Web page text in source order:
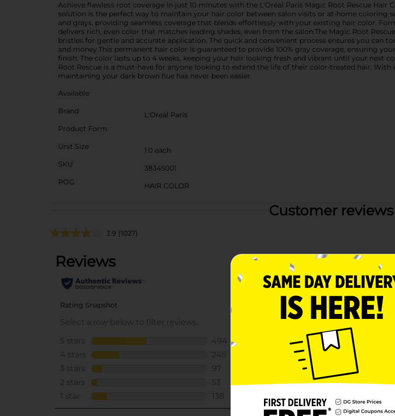
Achieve flawless root coverage in just 10 minutes with the L'Oréal Paris Magic Root Rescue Hair
solution is the perfect way to maintain your hair color between salon visits or at-home coloring
and grays, providing seamless coverage that blends effortlessly with your existing hair color.
delivers rich, even color that matches leading shades, even from the salon.The Magic Root
bristles for gentle and accurate application. The quick and convenient process ensures you can
and money.This permanent hair color is guaranteed to provide 100% gray coverage, ensuring
finish. The color lasts up to 4 weeks, keeping your hair looking fresh and vibrant until your next
Root Rescue is a must-have for anyone looking to extend the life of their color-treated hair.
maintaining your dark brown hue has never been easier.
Available
Brand
L'Oreal Paris
Product Form
Unit Size
1.0 each
SKU
38345001
POG
HAIR COLOR
Customer reviews
3.9 (1027)